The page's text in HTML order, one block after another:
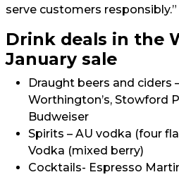
serve customers responsibly.”
Drink deals in the
January sale
Draught beers and ciders
Worthington’s, Stowford
Budweiser
Spirits – AU vodka (four
Vodka (mixed berry)
Cocktails- Espresso